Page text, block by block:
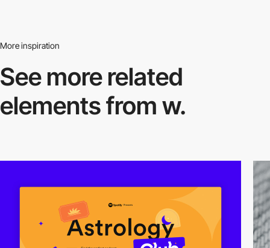
More inspiration
See more related
elements from w.